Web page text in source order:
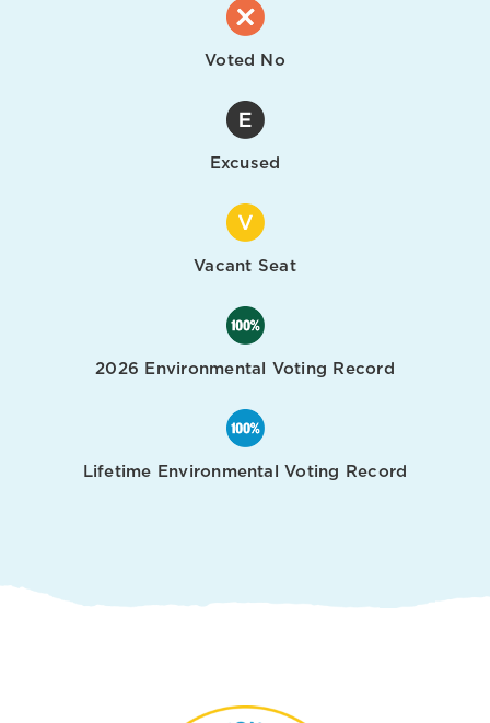
Voted No
Excused
Vacant Seat
2026 Environmental Voting Record
Lifetime Environmental Voting Record